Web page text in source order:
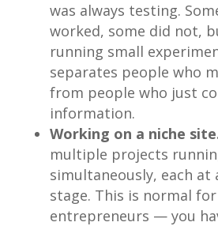
was always testing.
worked, some did not,
running small
separates people who
from people who just
information.
Working on a niche
multiple projects
simultaneously, each at
stage. This is normal
entrepreneurs — you